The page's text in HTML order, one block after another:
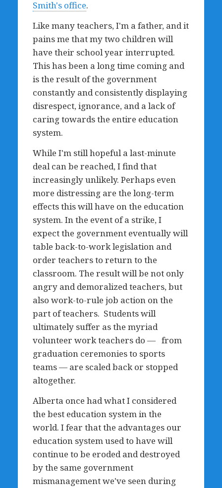
Smith's office.
Like many teachers, I'm a father, and it
pains me that my two children will
have their school year interrupted.
This has been a long time coming and
is the result of the government
constantly and consistently displaying
disrespect, ignorance, and a lack of
caring towards the entire education
system.
While I'm still hopeful a last-minute
deal can be reached, I find that
increasingly unlikely. Perhaps even
more distressing are the long-term
effects this will have on the education
system. In the event of a strike, I
expect the government eventually will
table back-to-work legislation and
order teachers to return to the
classroom. The result will be not only
angry and demoralized teachers, but
also work-to-rule job action on the
part of teachers. Students will
ultimately suffer as the myriad
volunteer work teachers do — from
graduation ceremonies to sports
teams — are scaled back or stopped
altogether.
Alberta once had what I considered
the best education system in the
world. I fear that the advantages our
education system used to have will
continue to be eroded and destroyed
by the same government
mismanagement we've seen during